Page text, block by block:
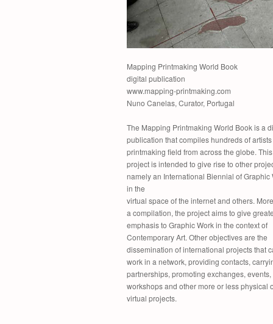
Mapping Printmaking World Book
digital publication
www.mapping-printmaking.com
Nuno Canelas, Curator, Portugal
The Mapping Printmaking World Book is a
publication that compiles hundreds of
printmaking field from across the globe.
project is intended to give rise to other
namely an International Biennial of Graphic
in the
virtual space of the internet and others.
a compilation, the project aims to give
emphasis to Graphic Work in the context of
Contemporary Art. Other objectives are the
dissemination of international projects that
work in a network, providing contacts,
partnerships, promoting exchanges, events,
workshops and other more or less physical
virtual projects.